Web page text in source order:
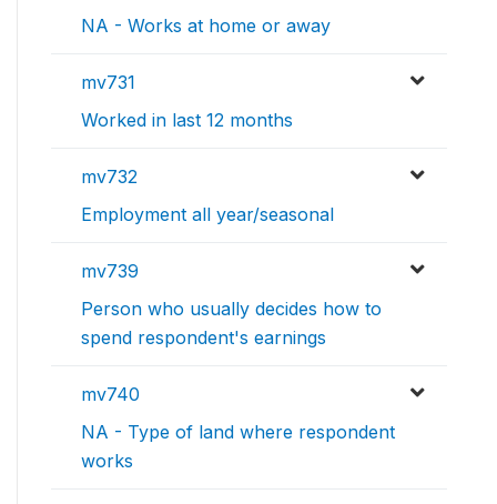
NA - Works at home or away
mv731
Worked in last 12 months
mv732
Employment all year/seasonal
mv739
Person who usually decides how to
spend respondent's earnings
mv740
NA - Type of land where respondent
works